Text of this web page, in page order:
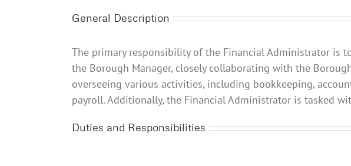
General Description
The primary responsibility of the Financial Administrator is
the Borough Manager, closely collaborating with the
overseeing various activities, including bookkeeping,
payroll. Additionally, the Financial Administrator is tasked
Duties and Responsibilities